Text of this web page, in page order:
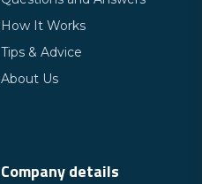
How It Works
Tips & Advice
About Us
Company details